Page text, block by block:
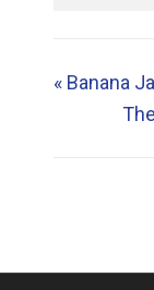
«Banana